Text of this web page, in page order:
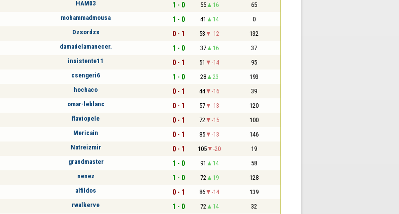
HAM03 1 - 0 55 16 65
mohammadmousa 1 - 0 41 14 0
Dzsordzs 0 - 1 53 -12 132
damadelamanecer. 1 - 0 37 16 37
insistente11 0 - 1 51 -14 95
csengeri6 1 - 0 28 23 193
hochaco 0 - 1 44 -16 39
omar-leblanc 0 - 1 57 -13 120
flaviopele 0 - 1 72 -15 100
Mericain 0 - 1 85 -13 146
Natreizmir 0 - 1 105 -20 19
grandmaster 1 - 0 91 14 58
nenez 1 - 0 72 19 128
alfildos 0 - 1 86 -14 139
rwalkerve 1 - 0 72 14 32